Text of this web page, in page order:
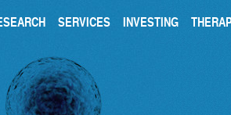
SERVICES INVESTING